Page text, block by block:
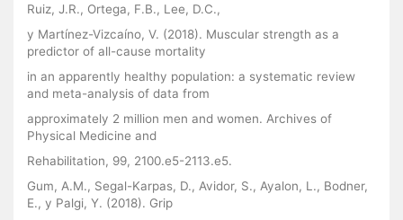
Ruiz, J.R., Ortega, F.B., Lee, D.C.,
y Martínez-Vizcaíno, V. (2018). Muscular strength as a
predictor of all-cause mortality
in an apparently healthy population: a systematic review
and meta-analysis of data from
approximately 2 million men and women. Archives of
Physical Medicine and
Rehabilitation, 99, 2100.e5-2113.e5.
Gum, A.M., Segal-Karpas, D., Avidor, S., Ayalon, L., Bodner,
E., y Palgi, Y. (2018). Grip